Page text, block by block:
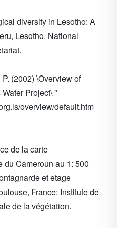
diversity in Lesotho: A
Lesotho. National
(2002) \Overview of
Project\ "
overview/default.htm
de la carte
du Cameroun au 1: 500
et etage
France: Institute de
de la végétation.